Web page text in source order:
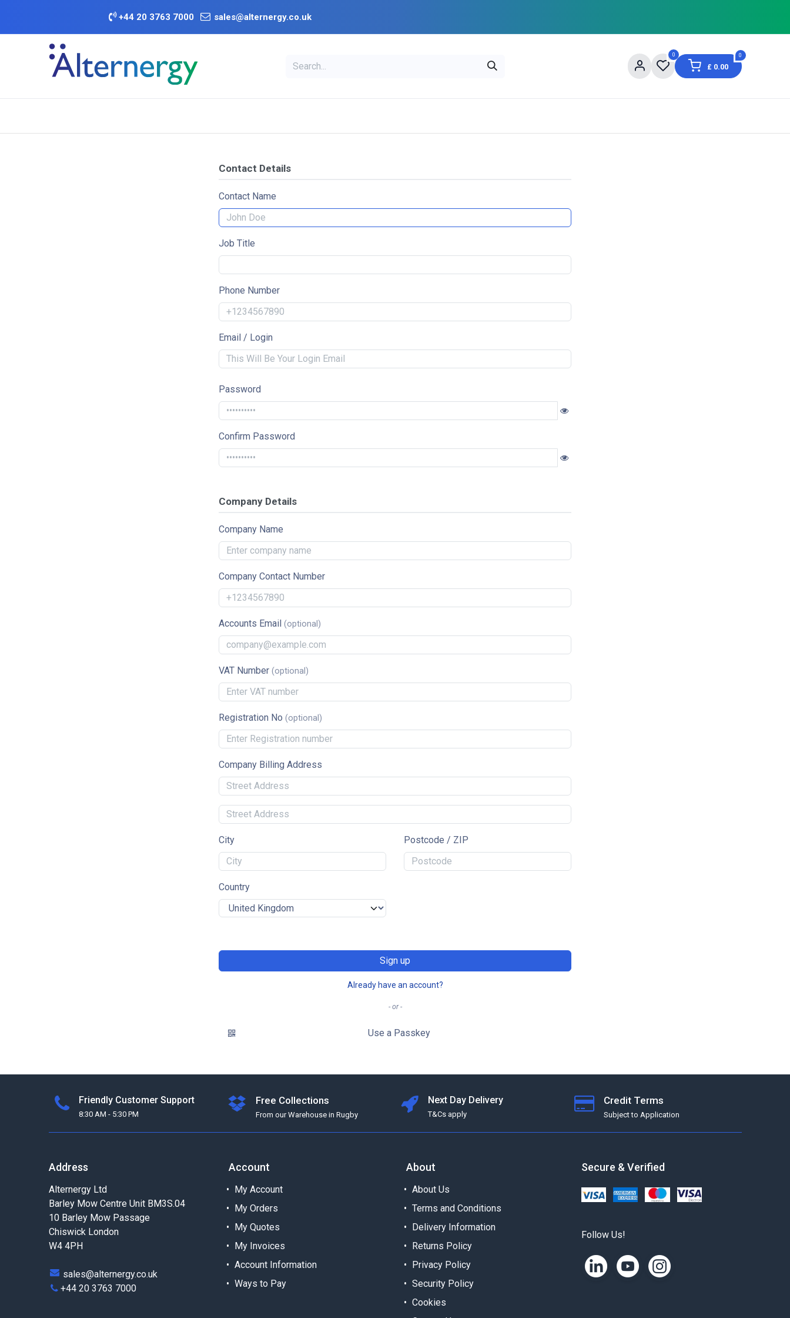
+44 20 3763 7000 sales@alternergy.co.uk
0 0
£ 0.00
Contact Details
Contact Name
Job Title
Phone Number
Email / Login
Password
Confirm Password
Company Details
Company Name
Company Contact Number
Accounts Email
VAT Number
Registration No
Company Billing Address
City Postcode / ZIP
Country
Sign up
Already have an account?
- or -
Use a Passkey
Friendly Customer Support
8:30 AM - 5:30 PM
Free Collections
From our Warehouse in Rugby
Next Day Delivery
T&Cs apply
Credit Terms
Subject to Application
Address
Alternergy Ltd
Barley Mow Centre Unit BM3S.04
10 Barley Mow Passage
Chiswick London
W4 4PH
sales@alternergy.co.uk
+44 20 3763 7000
Account
My Account
My Orders
My Quotes
My Invoices
Account Information
Ways to Pay
About
About Us
Terms and Conditions
Delivery Information
Returns Policy
Privacy Policy
Security Policy
Cookies
Secure & Verified
Follow Us!